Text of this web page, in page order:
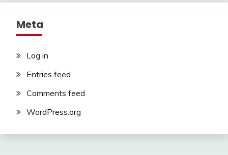
Meta
Log in
Entries feed
Comments feed
WordPress.org